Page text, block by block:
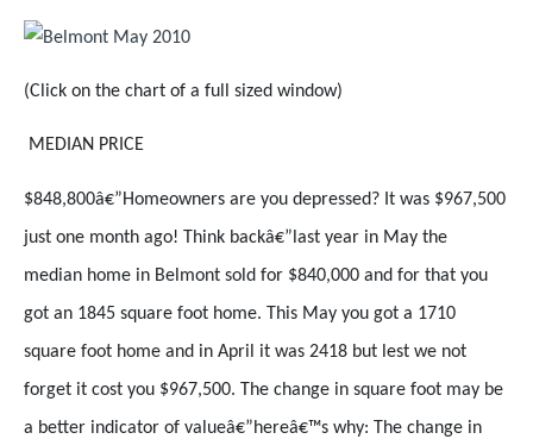
(Click on the chart of a full sized window)
MEDIAN PRICE
$848,800â€”Homeowners are you depressed? It was $967,500
just one month ago! Think backâ€”last year in May the
median home in Belmont sold for $840,000 and for that you
got an 1845 square foot home. This May you got a 1710
square foot home and in April it was 2418 but lest we not
forget it cost you $967,500. The change in square foot may be
a better indicator of valueâ€”hereâ€™s why: The change in